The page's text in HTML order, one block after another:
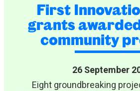
First
grants
community
26 September
Eight groundbreaking